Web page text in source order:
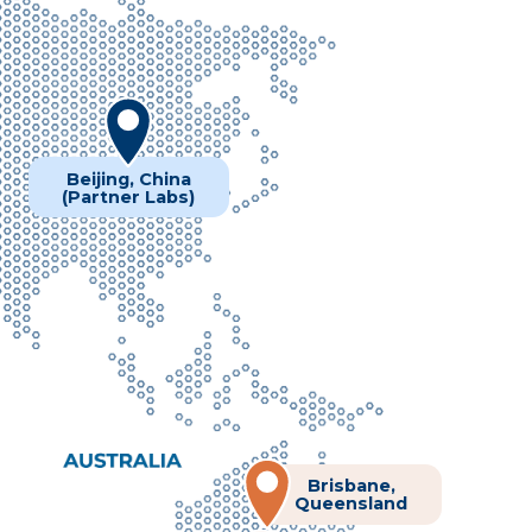
Beijing, China
(Partner Labs)
Brisbane,
Queensland